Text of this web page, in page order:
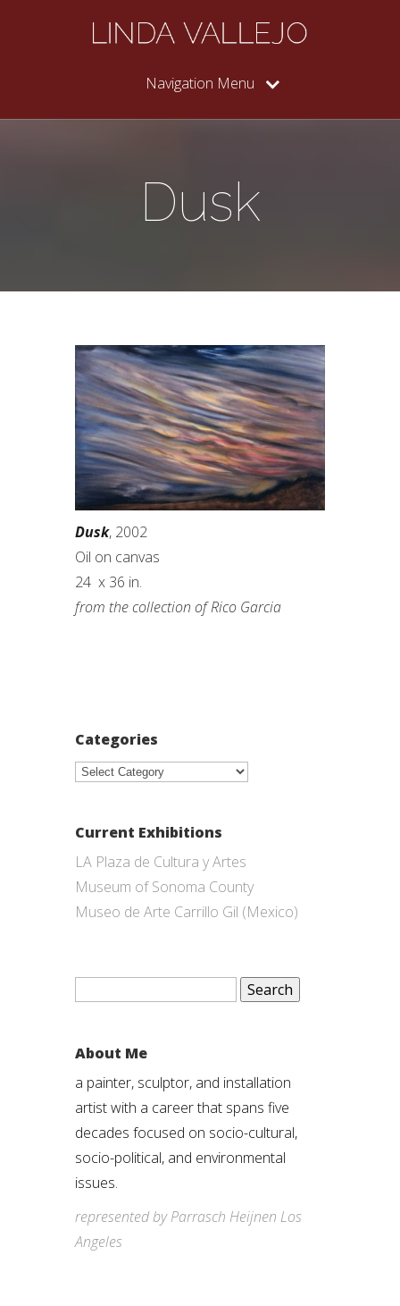
Navigation Menu
Dusk
Dusk, 2002
Oil on canvas
24 x 36 in.
from the collection of Rico Garcia
Categories
Categories
Current Exhibitions
LA Plaza de Cultura y Artes
Museum of Sonoma County
Museo de Arte Carrillo Gil (Mexico)
Search
About Me
a painter, sculptor, and installation
artist with a career that spans five
decades focused on socio-cultural,
socio-political, and environmental
issues.
represented by Parrasch Heijnen Los
Angeles